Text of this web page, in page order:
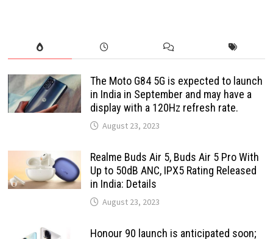
The Moto G84 5G is expected to launch
in India in September and may have a
display with a 120Hz refresh rate.
August 23, 2023
Realme Buds Air 5, Buds Air 5 Pro With
Up to 50dB ANC, IPX5 Rating Released
in India: Details
August 23, 2023
Honour 90 launch is anticipated soon;